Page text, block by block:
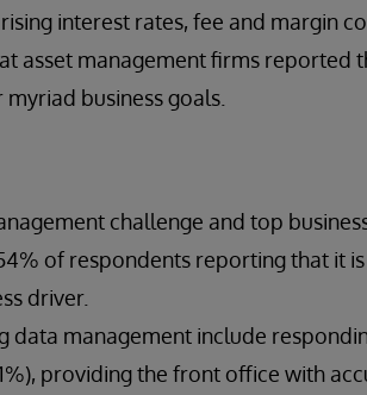
interest rates, fee and margin
asset management firms reported
business goals.
challenge and top
of respondents reporting that it
driver.
data management include
providing the front office with